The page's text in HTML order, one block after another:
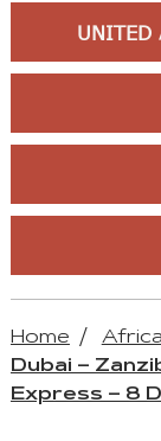
UNITED
Home
Dubai –
Express – 8